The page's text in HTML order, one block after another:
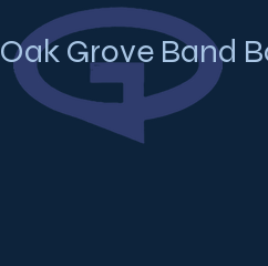
Oak Grove Band